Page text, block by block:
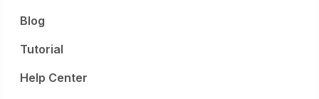
Blog
Tutorial
Help Center